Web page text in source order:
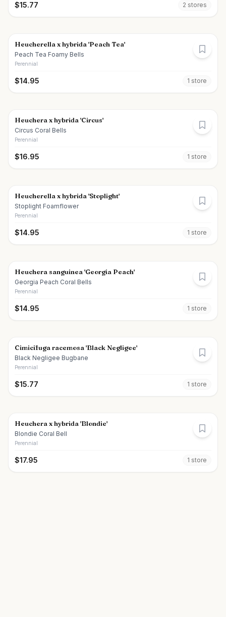
$15.77 2 stores
Heucherella x hybrida 'Peach Tea'
Peach Tea Foamy Bells
Perennial
$14.95 1 store
Heuchera x hybrida 'Circus'
Circus Coral Bells
Perennial
$16.95 1 store
Heucherella x hybrida 'Stoplight'
Stoplight Foamflower
Perennial
$14.95 1 store
Heuchera sanguinea 'Georgia Peach'
Georgia Peach Coral Bells
Perennial
$14.95 1 store
Cimicifuga racemosa 'Black Negligee'
Black Negligee Bugbane
Perennial
$15.77 1 store
Heuchera x hybrida 'Blondie'
Blondie Coral Bell
Perennial
$17.95 1 store